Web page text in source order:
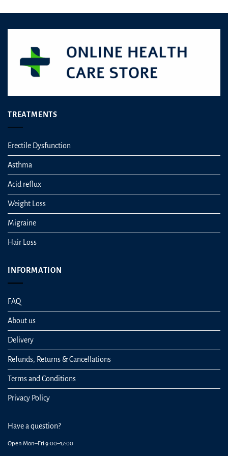
TREATMENTS
Erectile Dysfunction
Asthma
Acid reflux
Weight Loss
Migraine
Hair Loss
INFORMATION
FAQ
About us
Delivery
Refunds, Returns & Cancellations
Terms and Conditions
Privacy Policy
Have a question?
Open Mon–Fri 9:00–17:00